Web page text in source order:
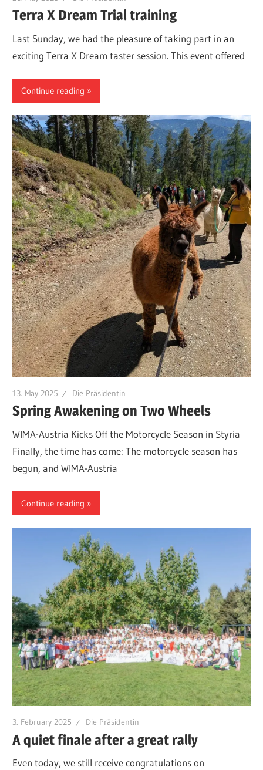
Terra X Dream Trial training
Last Sunday, we had the pleasure of taking part in an
exciting Terra X Dream taster session. This event offered
Continue reading
13. May 2025 Die Präsidentin
Spring Awakening on Two Wheels
WIMA-Austria Kicks Off the Motorcycle Season in Styria
Finally, the time has come: The motorcycle season has
begun, and WIMA-Austria
Continue reading
3. February 2025 Die Präsidentin
A quiet finale after a great rally
Even today, we still receive congratulations on